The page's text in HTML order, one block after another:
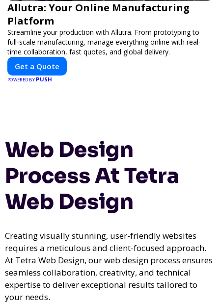
Allutra: Your Online Manufacturing
Platform
Streamline your production with Allutra. From prototyping to
full-scale manufacturing, manage everything online with real-
time collaboration, fast quotes, and global delivery.
Get a Quote
POWERED BY PUSH
Web Design
Process At Tetra
Web Design
Creating visually stunning, user-friendly websites
requires a meticulous and client-focused approach.
At Tetra Web Design, our web design process ensures
seamless collaboration, creativity, and technical
expertise to deliver exceptional results tailored to
your needs.